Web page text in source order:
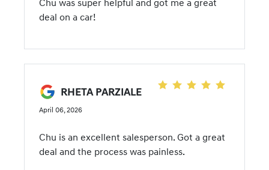
Chu was super helpful and got me a great
deal on a car!
RHETA PARZIALE
April 06, 2026
Chu is an excellent salesperson. Got a great
deal and the process was painless.